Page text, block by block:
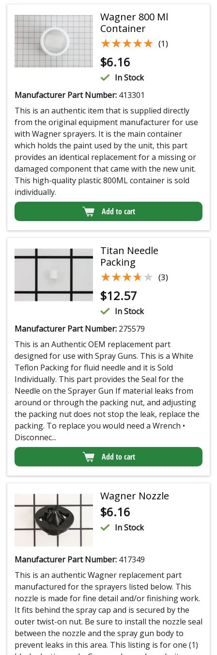
Wagner 800 Ml
Container
★★★★★
★★★★★ (1)
$6.16
In Stock
Manufacturer Part Number: 413301
This is an authentic item that is supplied directly
from the original equipment manufacturer for use
with Wagner sprayers. It is the main container
which holds the paint used by the unit, this part
provides an identical replacement for a missing or
damaged component that came with the new unit.
This high-quality plastic 800ML container is sold
individually.
Add to cart
Titan Needle
Packing
★★★★★
★★★★★ (3)
$12.57
In Stock
Manufacturer Part Number: 275579
This is an Authentic OEM replacement part
designed for use with Spray Guns. This is a White
Teflon Packing for fluid needle and it is Sold
Individually. This part provides the Seal for the
Needle on the Sprayer Gun If material leaks from
around or through the packing nut, and adjusting
the packing nut does not stop the leak, replace the
packing. To replace you would need a Wrench •
Disconnec...
Add to cart
Wagner Nozzle
$6.16
In Stock
Manufacturer Part Number: 417349
This is an authentic Wagner replacement part
manufactured for the sprayers listed below. This
nozzle is made for fine detail and/or finishing work.
It fits behind the spray cap and is secured by the
outer twist-on nut. Be sure to install the nozzle seal
between the nozzle and the spray gun body to
prevent leaks in this area. This listing is for one (1)